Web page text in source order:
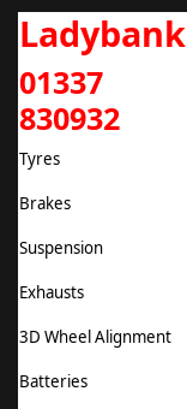
Ladybank
01337
830932
Tyres
Brakes
Suspension
Exhausts
3D Wheel Alignment
Batteries